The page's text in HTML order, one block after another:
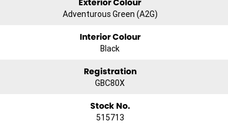
Exterior Colour
Adventurous Green (A2G)
Interior Colour
Black
Registration
GBC80X
Stock No.
515713